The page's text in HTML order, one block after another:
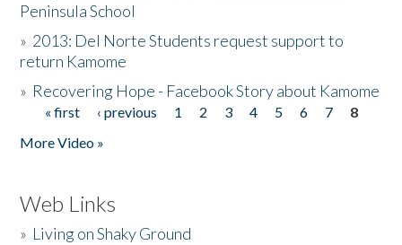
Peninsula School
» 2013: Del Norte Students request support to
return Kamome
» Recovering Hope - Facebook Story about Kamome
Pages
« first ‹ previous 1 2 3 4 5 6 7
8
More Video »
Web Links
» Living on Shaky Ground